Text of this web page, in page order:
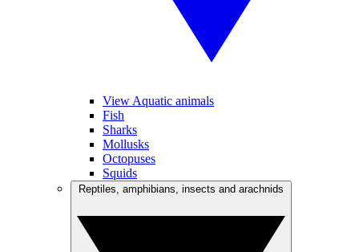
View Aquatic animals
Fish
Sharks
Mollusks
Octopuses
Squids